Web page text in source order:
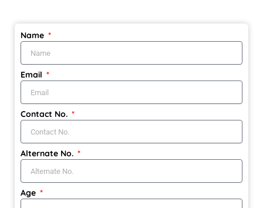
Name
Email
Contact No.
Alternate No.
Age